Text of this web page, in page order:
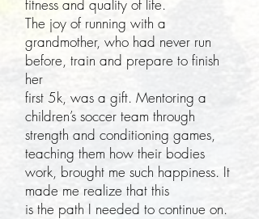
fitness and quality of life.
The joy of running with a
grandmother, who had never run
before, train and prepare to finish
her
first 5k, was a gift. Mentoring a
children’s soccer team through
strength and conditioning games,
teaching them how their bodies
work, brought me such happiness. It
made me realize that this
is the path I needed to continue on.